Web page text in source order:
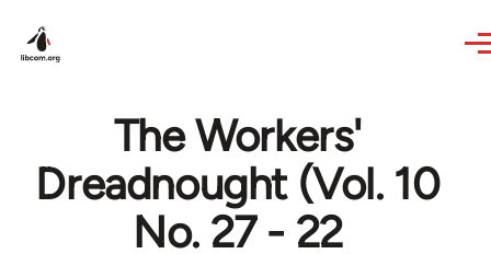
The Workers'
Dreadnought (Vol. 10
No. 27 - 22